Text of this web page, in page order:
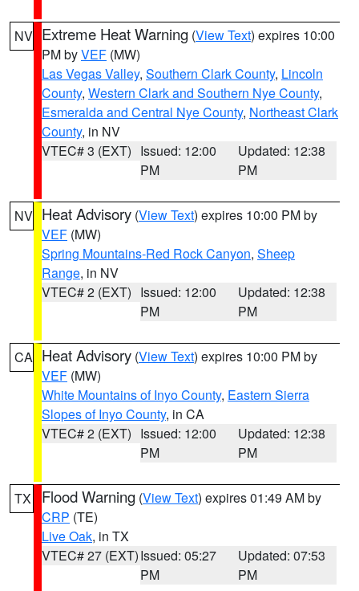
NV Extreme Heat Warning (View Text) expires 10:00
PM byVEF (MW)
Las Vegas Valley, Southern Clark County, Lincoln
County, Western Clark and Southern Nye County,
Esmeralda and Central Nye County, Northeast Clark
County, in NV
VTEC# 3 (EXT) Issued: 12:00
PM
Updated: 12:38
PM
NV Heat Advisory (View Text) expires 10:00 PM by
VEF (MW)
Spring Mountains-Red Rock Canyon, Sheep
Range, in NV
VTEC# 2 (EXT) Issued: 12:00
PM
Updated: 12:38
PM
CA Heat Advisory (View Text) expires 10:00 PM by
VEF (MW)
White Mountains of Inyo County, Eastern Sierra
Slopes of Inyo County, in CA
VTEC# 2 (EXT) Issued: 12:00
PM
Updated: 12:38
PM
TX Flood Warning (View Text) expires 01:49 AM by
CRP (TE)
Live Oak, in TX
VTEC# 27 (EXT)Issued: 05:27
PM
Updated: 07:53
PM